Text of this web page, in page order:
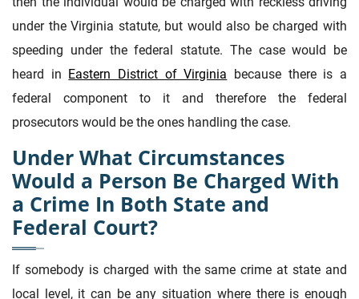
under the Virginia statute, but would also be charged with
speeding under the federal statute. The case would be
heard in Eastern District of Virginia because there is a
federal component to it and therefore the federal
prosecutors would be the ones handling the case.
Under What Circumstances
Would a Person Be Charged With
a Crime In Both State and
Federal Court?
If somebody is charged with the same crime at state and
local level, it can be any situation where there is enough